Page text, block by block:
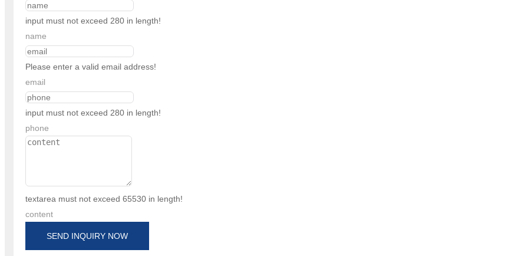
input must not exceed 280 in length!
name
Please enter a valid email address!
email
input must not exceed 280 in length!
phone
textarea must not exceed 65530 in length!
content
SEND INQUIRY NOW